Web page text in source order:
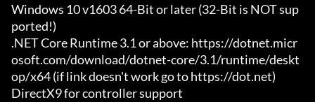
Windows 10 v1603 64-Bit or later (32-Bit is NOT sup
ported!)
.NET Core Runtime 3.1 or above: https://dotnet.micr
osoft.com/download/dotnet-core/3.1/runtime/deskt
op/x64 (if link doesn't work go to https://dot.net)
DirectX9 for controller support